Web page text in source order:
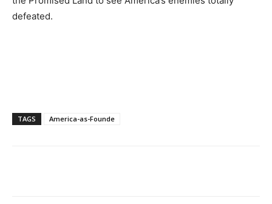
defeated.
TAGS America-as-Founde